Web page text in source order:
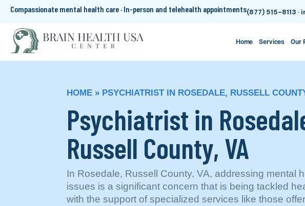
Compassionate mental health care · In-person and telehealth appointments(877) 515-8113 ·
Home Services Our
HOME » PSYCHIATRIST IN ROSEDALE, RUSSELL
Psychiatrist in
Russell County, VA
In Rosedale, Russell County, VA, addressing mental
issues is a significant concern that is being tackled
with the support of specialized services like those